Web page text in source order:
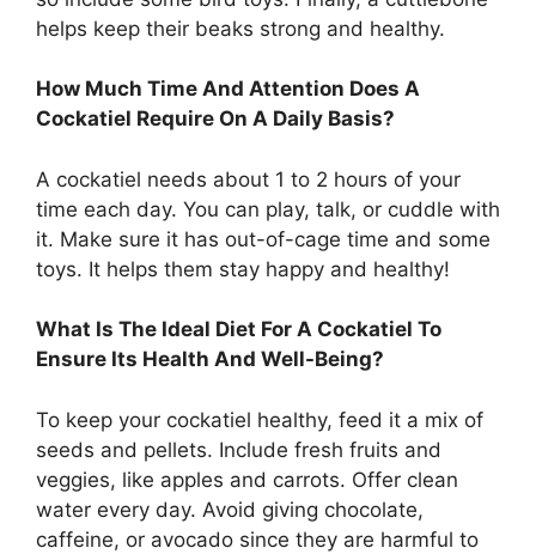
helps keep their beaks strong and healthy.
How Much Time And Attention Does A
Cockatiel Require On A Daily Basis?
A cockatiel needs about 1 to 2 hours of your
time each day. You can play, talk, or cuddle with
it. Make sure it has out-of-cage time and some
toys. It helps them stay happy and healthy!
What Is The Ideal Diet For A Cockatiel To
Ensure Its Health And Well-Being?
To keep your cockatiel healthy, feed it a mix of
seeds and pellets. Include fresh fruits and
veggies, like apples and carrots. Offer clean
water every day. Avoid giving chocolate,
caffeine, or avocado since they are harmful to